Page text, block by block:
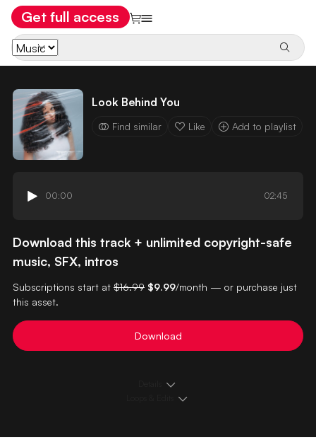
Get full access
Look Behind You
Find similar Like Add to playlist
00:00 02:45
Download this track + unlimited copyright-safe
music, SFX, intros
Subscriptions start at $16.99 $9.99/month — or purchase just
this asset.
Download